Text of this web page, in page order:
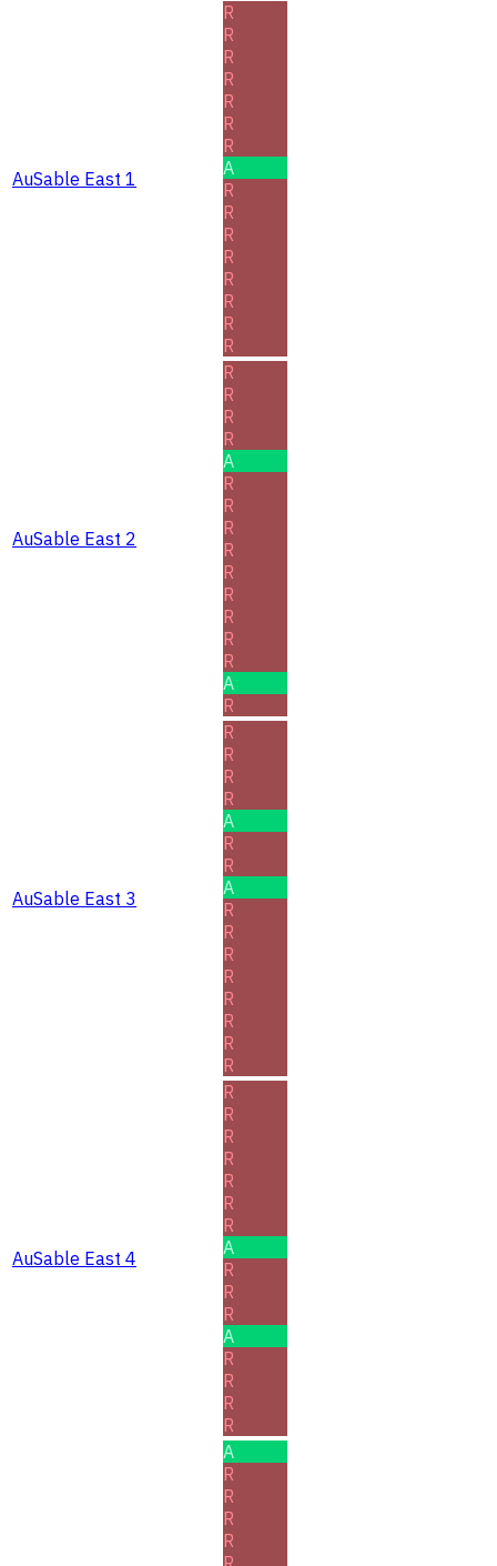
AuSable East 1
R
R
R
R
R
R
R
A
R
R
R
R
R
R
R
R
AuSable East 2
R
R
R
R
A
R
R
R
R
R
R
R
R
R
A
R
AuSable East 3
R
R
R
R
A
R
R
A
R
R
R
R
R
R
R
R
AuSable East 4
R
R
R
R
R
R
R
A
R
R
R
A
R
R
R
R
A
R
R
R
R